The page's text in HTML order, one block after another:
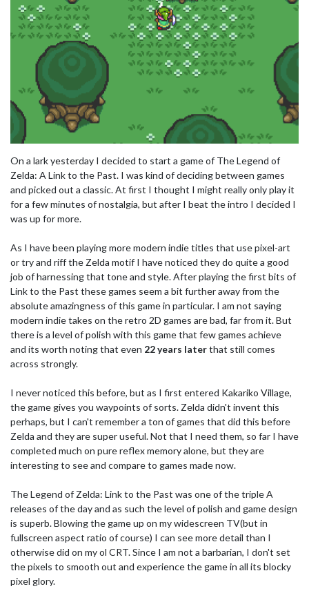
On a lark yesterday I decided to start a game of The Legend of
Zelda: A Link to the Past. I was kind of deciding between games
and picked out a classic. At first I thought I might really only play it
for a few minutes of nostalgia, but after I beat the intro I decided I
was up for more.
As I have been playing more modern indie titles that use pixel-art
or try and riff the Zelda motif I have noticed they do quite a good
job of harnessing that tone and style. After playing the first bits of
Link to the Past these games seem a bit further away from the
absolute amazingness of this game in particular. I am not saying
modern indie takes on the retro 2D games are bad, far from it. But
there is a level of polish with this game that few games achieve
and its worth noting that even 22 years laterthat still comes
across strongly.
I never noticed this before, but as I first entered Kakariko Village,
the game gives you waypoints of sorts. Zelda didn't invent this
perhaps, but I can't remember a ton of games that did this before
Zelda and they are super useful. Not that I need them, so far I have
completed much on pure reflex memory alone, but they are
interesting to see and compare to games made now.
The Legend of Zelda: Link to the Past was one of the triple A
releases of the day and as such the level of polish and game design
is superb. Blowing the game up on my widescreen TV(but in
fullscreen aspect ratio of course) I can see more detail than I
otherwise did on my ol CRT. Since I am not a barbarian, I don't set
the pixels to smooth out and experience the game in all its blocky
pixel glory.